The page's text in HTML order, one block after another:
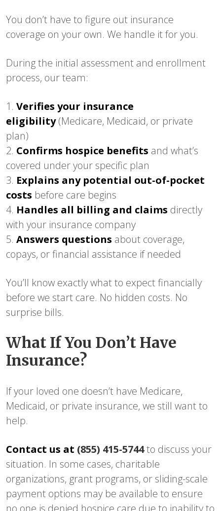
You don’t have to figure out insurance
coverage on your own. We handle it for you.
During the initial assessment and enrollment
process, our team:
1. Verifies your insurance
eligibility(Medicare, Medicaid, or private
plan)
2. Confirms hospice benefits and what’s
covered under your specific plan
3. Explains any potential out-of-pocket
costs before care begins
4. Handles all billing and claims directly
with your insurance company
5. Answers questions about coverage,
copays, or financial assistance if needed
You’ll know exactly what to expect financially
before we start care. No hidden costs. No
surprise bills.
What If You Don’t Have
Insurance?
If your loved one doesn’t have Medicare,
Medicaid, or private insurance, we still want to
help.
Contact us at (855) 415-5744to discuss your
situation. In some cases, charitable
organizations, grant programs, or sliding-scale
payment options may be available to ensure
no one is denied hospice care due to inability to